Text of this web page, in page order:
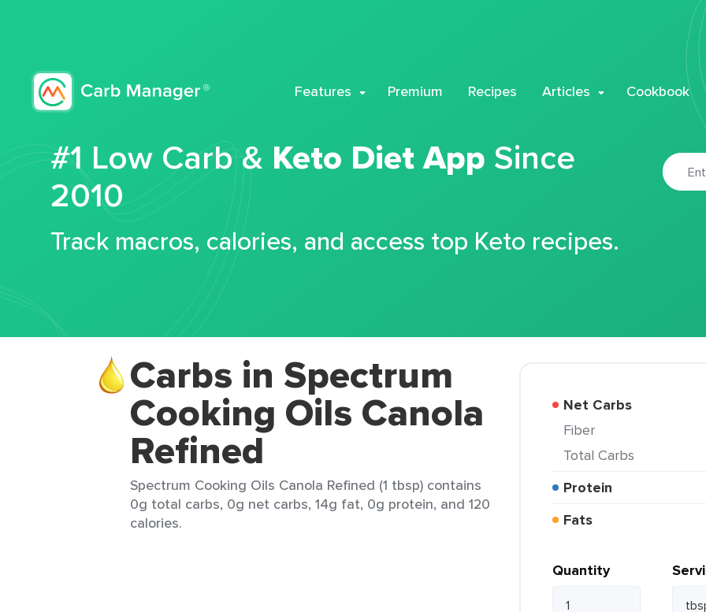
Features Premium Recipes Articles Cookbook
#1 Low Carb & Keto Diet App Since
2010
Track macros, calories, and access top Keto recipes.
Carbs in Spectrum
Cooking Oils Canola
Refined
Spectrum Cooking Oils Canola Refined (1 tbsp) contains
0g total carbs, 0g net carbs, 14g fat, 0g protein, and 120
calories.
Net Carbs
Fiber
Total Carbs
Protein
Fats
Quantity